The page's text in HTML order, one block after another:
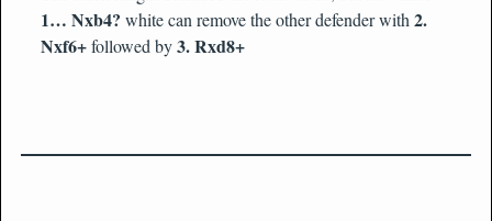
1… Nxb4? white can remove the other defender with 2.
Nxf6+followed by3. Rxd8+